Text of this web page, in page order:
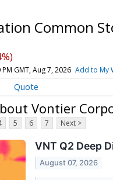
Common
GMT, Aug 7, 2026 Add to My
Quote
Vontier
5 6 7 Next >
VNT Q2 Deep
August 07, 2026